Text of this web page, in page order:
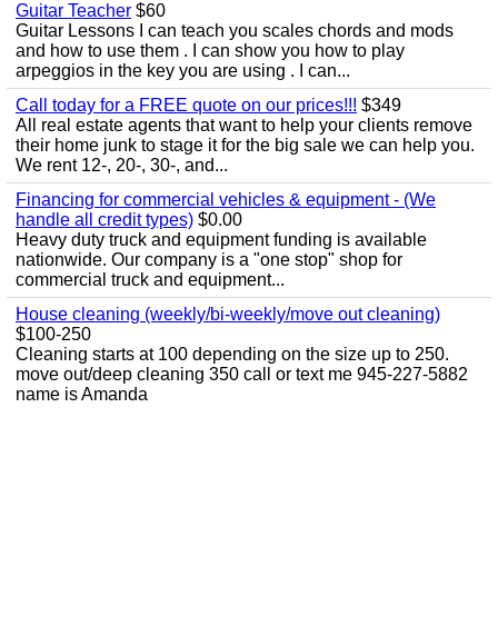
Guitar Teacher $60
Guitar Lessons I can teach you scales chords and mods
and how to use them . I can show you how to play
arpeggios in the key you are using . I can...
Call today for a FREE quote on our prices!!! $349
All real estate agents that want to help your clients remove
their home junk to stage it for the big sale we can help you.
We rent 12-, 20-, 30-, and...
Financing for commercial vehicles & equipment - (We
handle all credit types) $0.00
Heavy duty truck and equipment funding is available
nationwide. Our company is a "one stop" shop for
commercial truck and equipment...
House cleaning (weekly/bi-weekly/move out cleaning)
$100-250
Cleaning starts at 100 depending on the size up to 250.
move out/deep cleaning 350 call or text me 945-227-5882
name is Amanda